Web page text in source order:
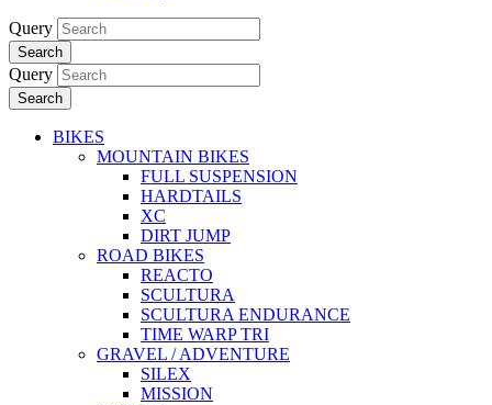
Query
Search
Query
Search
BIKES
MOUNTAIN BIKES
FULL SUSPENSION
HARDTAILS
XC
DIRT JUMP
ROAD BIKES
REACTO
SCULTURA
SCULTURA ENDURANCE
TIME WARP TRI
GRAVEL / ADVENTURE
SILEX
MISSION